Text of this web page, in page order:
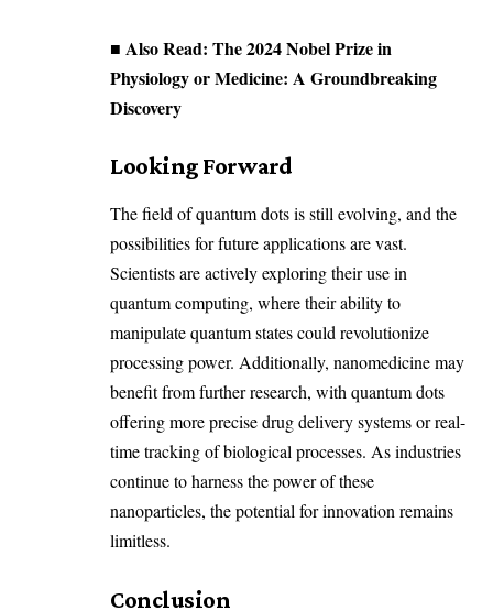
■ Also Read: The 2024 Nobel Prize in
Physiology or Medicine: A Groundbreaking
Discovery
Looking Forward
The field of quantum dots is still evolving, and the
possibilities for future applications are vast.
Scientists are actively exploring their use in
quantum computing, where their ability to
manipulate quantum states could revolutionize
processing power. Additionally, nanomedicine may
benefit from further research, with quantum dots
offering more precise drug delivery systems or real-
time tracking of biological processes. As industries
continue to harness the power of these
nanoparticles, the potential for innovation remains
limitless.
Conclusion